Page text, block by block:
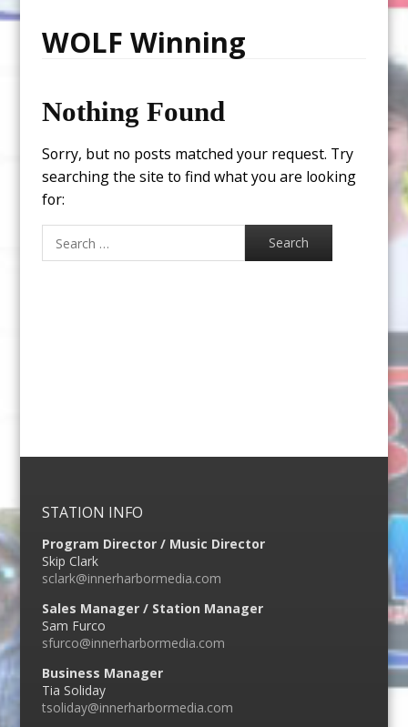
WOLF Winning
Nothing Found
Sorry, but no posts matched your request. Try
searching the site to find what you are looking
for:
Search
STATION INFO
Program Director / Music Director
Skip Clark
sclark@innerharbormedia.com
Sales Manager / Station Manager
Sam Furco
sfurco@innerharbormedia.com
Business Manager
Tia Soliday
tsoliday@innerharbormedia.com